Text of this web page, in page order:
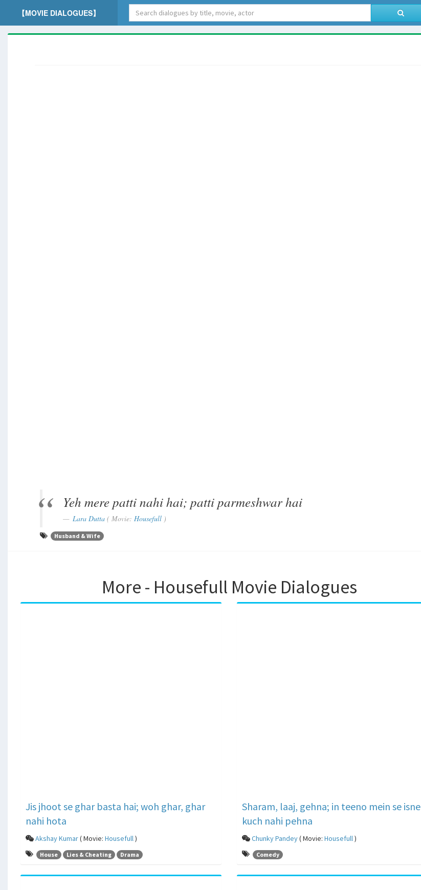
【MOVIE DIALOGUES】
Yeh mere patti nahi hai; patti parmeshwar hai
Lara Dutta ( Movie:Housefull )
Husband & Wife
More - Housefull Movie Dialogues
Jis jhoot se ghar basta hai; woh ghar, ghar
nahi hota
Akshay Kumar( Movie: Housefull)
House Lies & Cheating Drama
Sharam, laaj, gehna; in teeno mein se isne
kuch nahi pehna
Chunky Pandey( Movie: Housefull)
Comedy